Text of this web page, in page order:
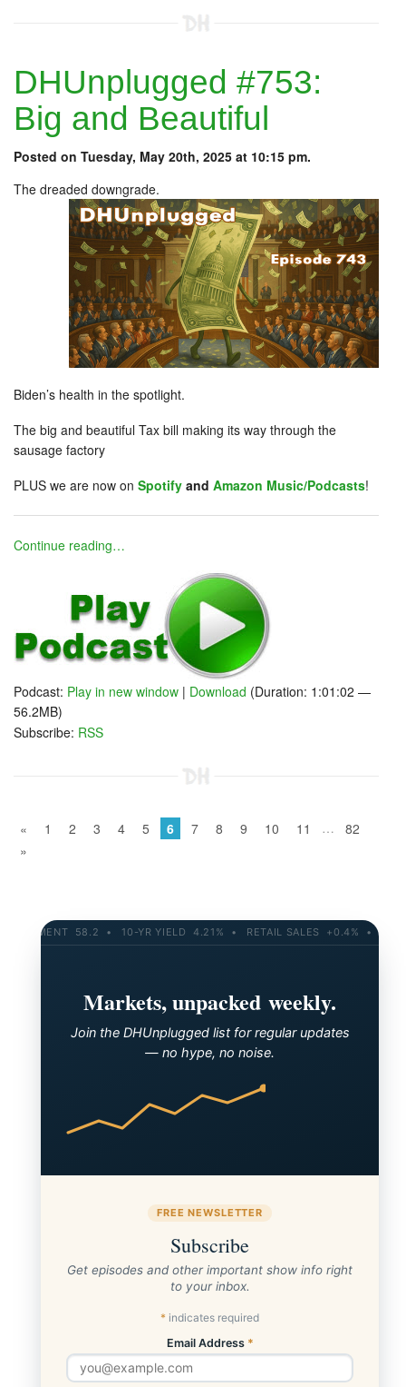
DHUnplugged #753:
Big and Beautiful
Posted on Tuesday, May 20th, 2025 at 10:15 pm.
The dreaded downgrade.
Biden’s health in the spotlight.
The big and beautiful Tax bill making its way through the
sausage factory
PLUS we are now on Spotify and Amazon Music/Podcasts!
Continue reading…
Podcast: Play in new window | Download (Duration: 1:01:02 —
56.2MB)
Subscribe: RSS
« 1 2 3 4 5 6 7 8 9 10 11 …
82
»
• 10-YR YIELD 4.21% • RETAIL SALES +0.4% • CONSUMER
Markets, unpacked weekly.
Join the DHUnplugged list for regular updates
— no hype, no noise.
FREE NEWSLETTER
Subscribe
Get episodes and other important show info right
to your inbox.
* indicates required
Email Address *